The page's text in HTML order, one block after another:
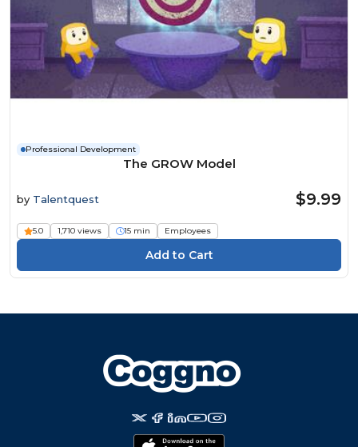
Professional Development
The GROW Model
by Talentquest $9.99
5.0 1,710 views 15 min Employees